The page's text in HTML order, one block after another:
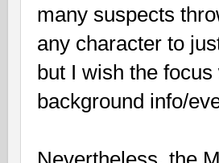
many suspects
any character to
but I wish the
background info/